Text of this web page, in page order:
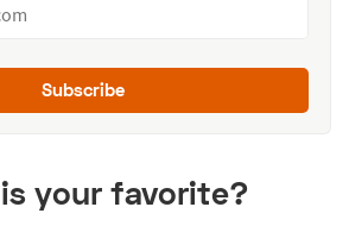
Subscribe
your favorite?